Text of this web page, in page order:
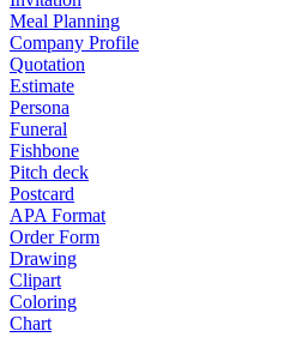
Meal Planning
Company Profile
Quotation
Estimate
Persona
Funeral
Fishbone
Pitch deck
Postcard
APA Format
Order Form
Drawing
Clipart
Coloring
Chart